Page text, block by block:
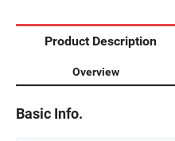
Product Description
Overview
Basic Info.